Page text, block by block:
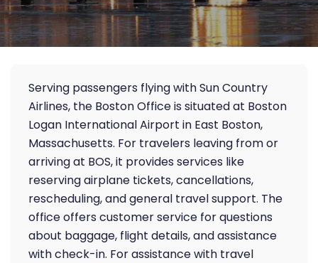
Serving passengers flying with Sun Country
Airlines, the Boston Office is situated at Boston
Logan International Airport in East Boston,
Massachusetts. For travelers leaving from or
arriving at BOS, it provides services like
reserving airplane tickets, cancellations,
rescheduling, and general travel support. The
office offers customer service for questions
about baggage, flight details, and assistance
with check-in. For assistance with travel